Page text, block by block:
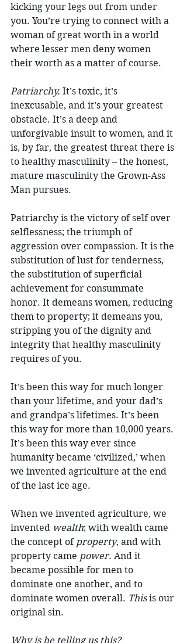
kicking your legs out from under
you. You’re trying to connect with a
woman of great worth in a world
where lesser men deny women
their worth as a matter of course.
Patriarchy. It’s toxic, it’s
inexcusable, and it’s your greatest
obstacle. It’s a deep and
unforgivable insult to women, and it
is, by far, the greatest threat there is
to healthy masculinity – the honest,
mature masculinity the Grown-Ass
Man pursues.
Patriarchy is the victory of self over
selflessness; the triumph of
aggression over compassion. It is the
substitution of lust for tenderness,
the substitution of superficial
achievement for consummate
honor. It demeans women, reducing
them to property; it demeans you,
stripping you of the dignity and
integrity that healthy masculinity
requires of you.
It’s been this way for much longer
than your lifetime, and your dad’s
and grandpa’s lifetimes. It’s been
this way for more than 10,000 years.
It’s been this way ever since
humanity became ‘civilized,’ when
we invented agriculture at the end
of the last ice age.
When we invented agriculture, we
invented wealth; with wealth came
the concept of property, and with
property came power. And it
became possible for men to
dominate one another, and to
dominate women overall. This is our
original sin.
Why is he telling us this?